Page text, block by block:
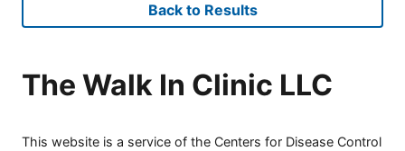
Back to Results
The Walk In Clinic LLC
This website is a service of the Centers for Disease Control